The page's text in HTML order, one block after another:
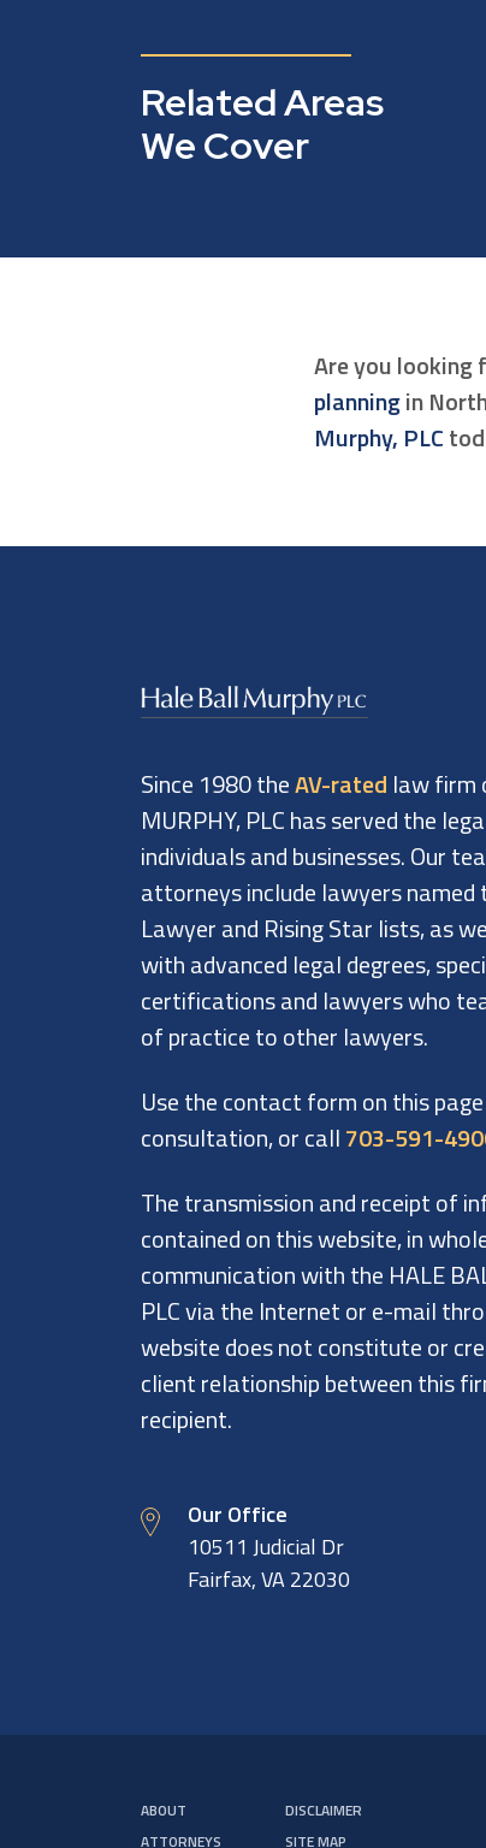
Related Areas
We Cover
Are you
planningin
Murphy, PLC
Since 1980 theAV-rated law firm
MURPHY, PLC has served the
individuals and businesses. Our
attorneys include lawyers named
Lawyer and Rising Star lists, as
with advanced legal degrees,
certifications and lawyers who
of practice to other lawyers.
Use the contact form on this
consultation, or call703-591-
The transmission and receipt of
contained on this website, in
communication with the HALE
PLC via the Internet or e-mail
website does not constitute or
client relationship between this
recipient.
Our Office
10511 Judicial Dr
Fairfax, VA 22030
ABOUT
ATTORNEYS
DISCLAIMER
SITE MAP